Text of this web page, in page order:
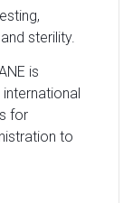
sterility.
is
for
to